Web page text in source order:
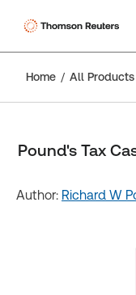
Home All Products
Pound's Tax
Author: Richard W